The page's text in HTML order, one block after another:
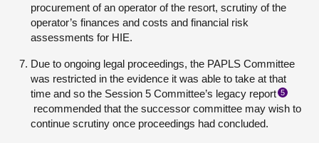
procurement of an operator of the resort, scrutiny of the
operator’s finances and costs and financial risk
assessments for HIE.
Due to ongoing legal proceedings, the PAPLS Committee
was restricted in the evidence it was able to take at that
time and so the Session 5 Committee’s legacy report 5
recommended that the successor committee may wish to
continue scrutiny once proceedings had concluded.